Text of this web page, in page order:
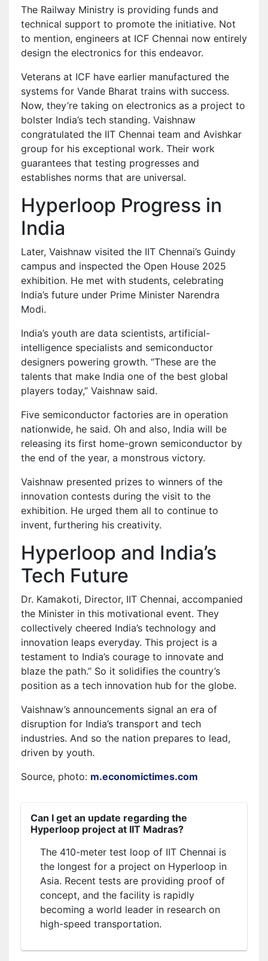
The Railway Ministry is providing funds and
technical support to promote the initiative. Not
to mention, engineers at ICF Chennai now entirely
design the electronics for this endeavor.
Veterans at ICF have earlier manufactured the
systems for Vande Bharat trains with success.
Now, they’re taking on electronics as a project to
bolster India’s tech standing. Vaishnaw
congratulated the IIT Chennai team and Avishkar
group for his exceptional work. Their work
guarantees that testing progresses and
establishes norms that are universal.
Hyperloop Progress in
India
Later, Vaishnaw visited the IIT Chennai’s Guindy
campus and inspected the Open House 2025
exhibition. He met with students, celebrating
India’s future under Prime Minister Narendra
Modi.
India’s youth are data scientists, artificial-
intelligence specialists and semiconductor
designers powering growth. “These are the
talents that make India one of the best global
players today,” Vaishnaw said.
Five semiconductor factories are in operation
nationwide, he said. Oh and also, India will be
releasing its first home-grown semiconductor by
the end of the year, a monstrous victory.
Vaishnaw presented prizes to winners of the
innovation contests during the visit to the
exhibition. He urged them all to continue to
invent, furthering his creativity.
Hyperloop and India’s
Tech Future
Dr. Kamakoti, Director, IIT Chennai, accompanied
the Minister in this motivational event. They
collectively cheered India’s technology and
innovation leaps everyday. This project is a
testament to India’s courage to innovate and
blaze the path.” So it solidifies the country’s
position as a tech innovation hub for the globe.
Vaishnaw’s announcements signal an era of
disruption for India’s transport and tech
industries. And so the nation prepares to lead,
driven by youth.
Source, photo: m.economictimes.com
Can I get an update regarding the
Hyperloop project at IIT Madras?
The 410-meter test loop of IIT Chennai is
the longest for a project on Hyperloop in
Asia. Recent tests are providing proof of
concept, and the facility is rapidly
becoming a world leader in research on
high-speed transportation.